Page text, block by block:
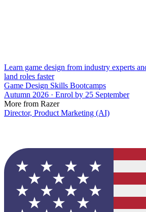
Learn game design from industry experts
land roles faster
Game Design Skills Bootcamps
Autumn 2026 · Enrol by 25 September
More from Razer
Director, Product Marketing (AI)